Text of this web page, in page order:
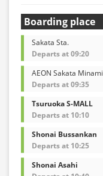
Boarding place
Sakata Sta.
Departs at 09:20
AEON Sakata Minami
Departs at 09:35
Tsuruoka S-MALL
Departs at 10:10
Shonai Bussankan
Departs at 10:25
Shonai Asahi